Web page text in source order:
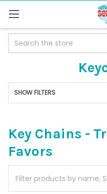
Sidebar
SHOW FILTERS
Key Chains -
Favors